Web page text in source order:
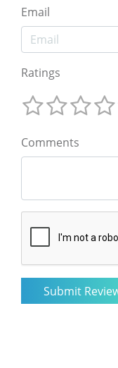
Email
Ratings
Comments